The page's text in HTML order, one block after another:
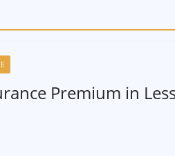
Premium in